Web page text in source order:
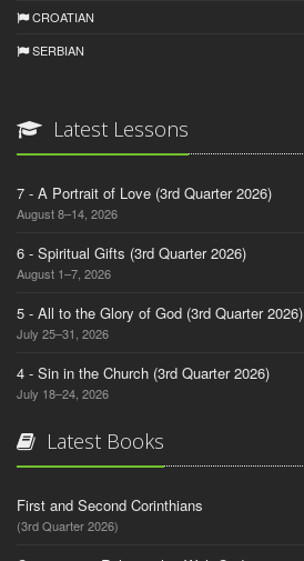
CROATIAN
SERBIAN
Latest Lessons
7 - A Portrait of Love (3rd Quarter 2026)
August 8–14, 2026
6 - Spiritual Gifts (3rd Quarter 2026)
August 1–7, 2026
5 - All to the Glory of God (3rd Quarter 2026)
July 25–31, 2026
4 - Sin in the Church (3rd Quarter 2026)
July 18–24, 2026
Latest Books
First and Second Corinthians
(3rd Quarter 2026)